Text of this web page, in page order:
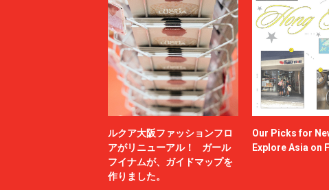
ルクア大阪ファッションフロ
アがリニューアル！ ガール
フイナムが、ガイドマップを
作りました。
Our Picks for
Explore Asia on